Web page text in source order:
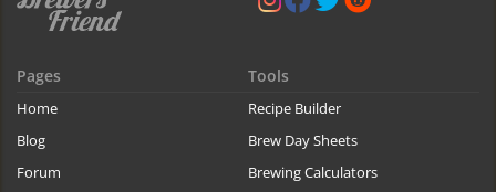
Pages
Home
Blog
Forum
Tools
Recipe Builder
Brew Day Sheets
Brewing Calculators